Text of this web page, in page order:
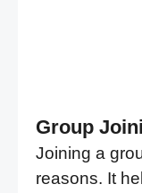
Group
Joining a
reasons. It